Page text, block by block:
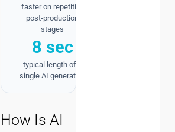
faster on repetitive
post-production
stages
8 sec
typical length of a
single AI generation
How Is AI